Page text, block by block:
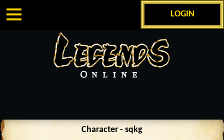
LOGIN
Character - sqkg